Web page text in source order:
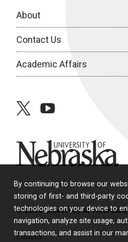
By continuing to browse our
storing of first- and third-party
technologies on your device to
navigation, analyze site usage,
transactions, and assist in our
About
Contact Us
Academic Affairs
twitteryoutube
University of Nebraska
© 2026 University of
Policies